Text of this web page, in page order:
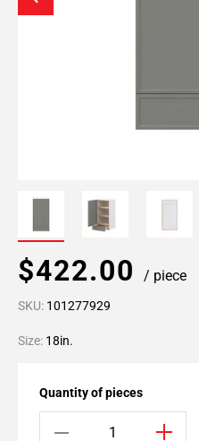
$422.00 / piece
SKU: 101277929
Size: 18in.
Quantity of pieces